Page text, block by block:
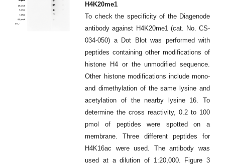
H4K20me1
To check the specificity of the Diagenode
antibody against H4K20me1 (cat. No. CS-
034-050) a Dot Blot was performed with
peptides containing other modifications of
histone H4 or the unmodified sequence.
Other histone modifications include mono-
and dimethylation of the same lysine and
acetylation of the nearby lysine 16. To
determine the cross reactivity, 0.2 to 100
pmol of peptides were spotted on a
membrane. Three different peptides for
H4K16ac were used. The antibody was
used at a dilution of 1:20,000. Figure 3